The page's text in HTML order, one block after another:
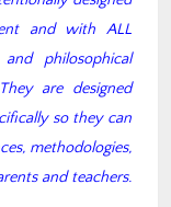
and with ALL
philosophical
are designed
so they can
methodologies,
and teachers.